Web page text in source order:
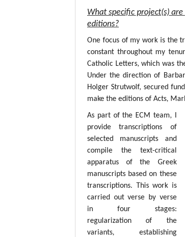
What specific project(s)
editions?
One focus of my work is the
constant throughout my
Catholic Letters, which was
Under the direction of
Holger Strutwolf, secured
make the editions of Acts,
As part of the ECM team, I
provide transcriptions of
selected manuscripts and
compile the text-critical
apparatus of the Greek
manuscripts based on these
transcriptions. This work is
carried out verse by verse
in four stages:
regularization of the
variants, establishing